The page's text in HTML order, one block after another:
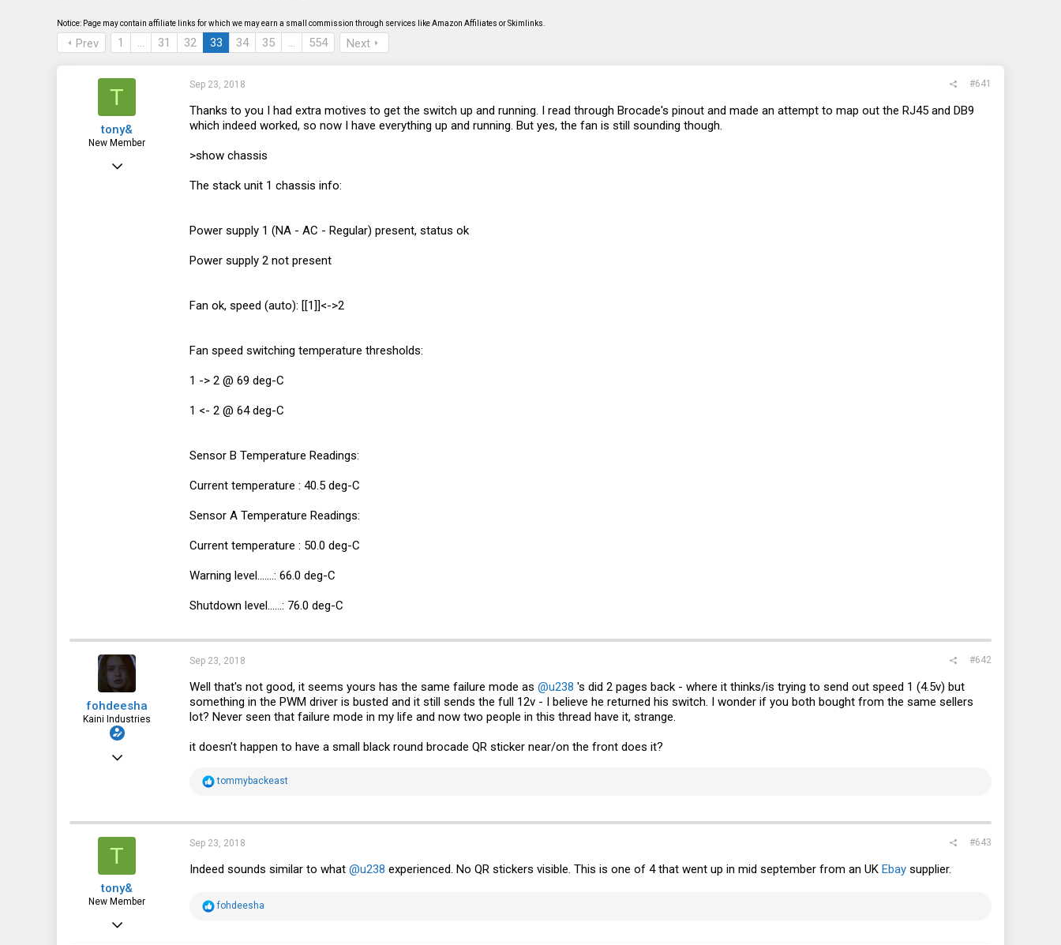
t
a
r
t
t
e
Notice: Page may contain affiliate links for which we may earn a small commission through services like Amazon Affiliates or Skimlinks.
Prev 1 … 31 32 33 34 35 … 554 Next
T
tony&
New Member
Sep 23, 2018 #641
Thanks to you I had extra motives to get the switch up and running. I read through Brocade's pinout and made an attempt to map out the RJ45 and DB9
which indeed worked, so now I have everything up and running. But yes, the fan is still sounding though.
>show chassis
The stack unit 1 chassis info:
Power supply 1 (NA - AC - Regular) present, status ok
Power supply 2 not present
Fan ok, speed (auto): [[1]]<->2
Fan speed switching temperature thresholds:
1 -> 2 @ 69 deg-C
1 <- 2 @ 64 deg-C
Sensor B Temperature Readings:
Current temperature : 40.5 deg-C
Sensor A Temperature Readings:
Current temperature : 50.0 deg-C
Warning level.......: 66.0 deg-C
Shutdown level......: 76.0 deg-C
fohdeesha
Kaini Industries
113
fohdeesha.com
Sep 23, 2018 #642
Well that's not good, it seems yours has the same failure mode as @u238 's did 2 pages back - where it thinks/is trying to send out speed 1 (4.5v) but
something in the PWM driver is busted and it still sends the full 12v - I believe he returned his switch. I wonder if you both bought from the same sellers
lot? Never seen that failure mode in my life and now two people in this thread have it, strange.
it doesn't happen to have a small black round brocade QR sticker near/on the front does it?
R
t
i
o
s
tommybackeast
T
tony&
New Member
Sep 23, 2018 #643
Indeed sounds similar to what @u238 experienced. No QR stickers visible. This is one of 4 that went up in mid september from an UK Ebay supplier.
R
fohdeesha